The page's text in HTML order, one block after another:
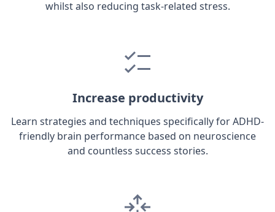
whilst also reducing task-related stress.
Increase productivity
Learn strategies and techniques specifically for ADHD-
friendly brain performance based on neuroscience
and countless success stories.